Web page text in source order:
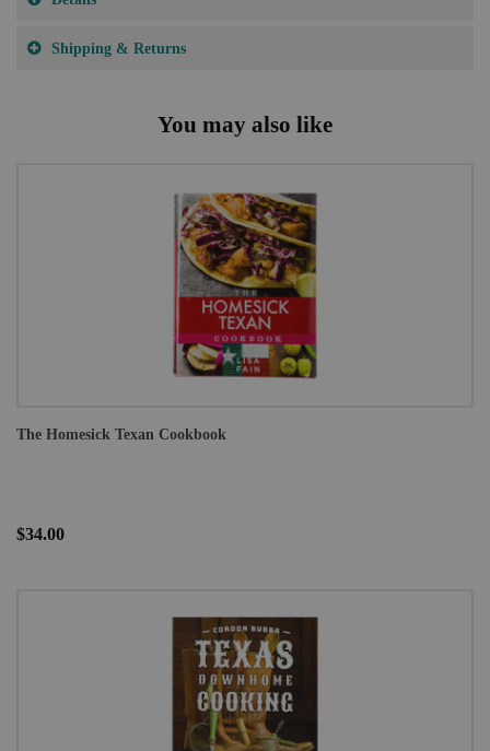
Shipping & Returns
You may also like
The Homesick Texan Cookbook
$34.00